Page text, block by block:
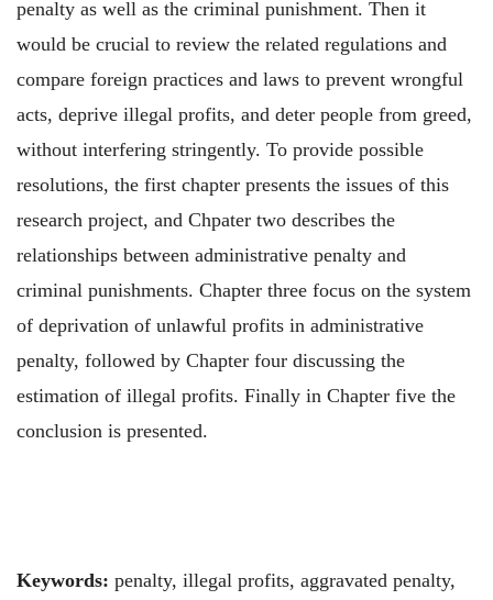
penalty as well as the criminal punishment. Then it
would be crucial to review the related regulations and
compare foreign practices and laws to prevent wrongful
acts, deprive illegal profits, and deter people from greed,
without interfering stringently. To provide possible
resolutions, the first chapter presents the issues of this
research project, and Chpater two describes the
relationships between administrative penalty and
criminal punishments. Chapter three focus on the system
of deprivation of unlawful profits in administrative
penalty, followed by Chapter four discussing the
estimation of illegal profits. Finally in Chapter five the
conclusion is presented.
Keywords: penalty, illegal profits, aggravated penalty,